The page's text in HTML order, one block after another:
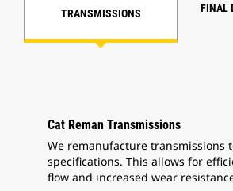
TRANSMISSIONS
FINAL
Cat Reman Transmissions
We remanufacture transmissions
specifications. This allows for
flow and increased wear